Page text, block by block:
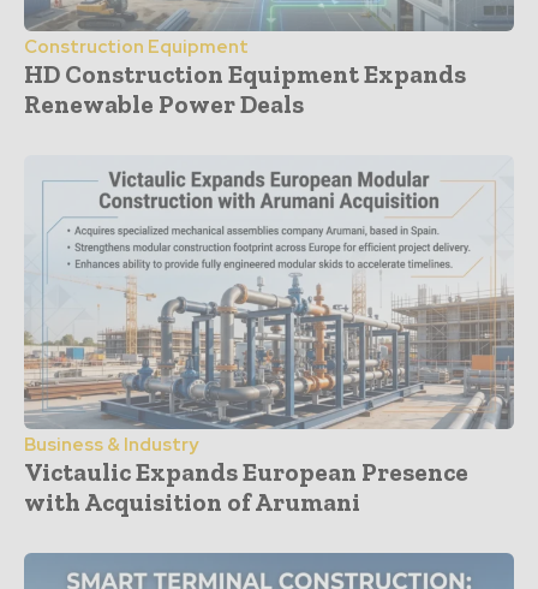
Construction Equipment
HD Construction Equipment Expands
Renewable Power Deals
Business & Industry
Victaulic Expands European Presence
with Acquisition of Arumani